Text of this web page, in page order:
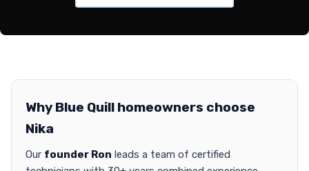
Why Blue Quill homeowners choose
Nika
Our founder Ron leads a team of certified